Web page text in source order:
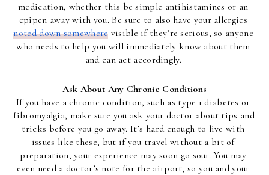
medication, whether this be simple antihistamines or an
noted down somewhere visible if they’re serious, so anyone
who needs to help you will immediately know about them
and can act accordingly.
Ask About Any Chronic Conditions
If you have a chronic condition, such as type 1 diabetes or
fibromyalgia, make sure you ask your doctor about tips and
tricks before you go away. It’s hard enough to live with
issues like these, but if you travel without a bit of
preparation, your experience may soon go sour. You may
even need a doctor’s note for the airport, so you and your